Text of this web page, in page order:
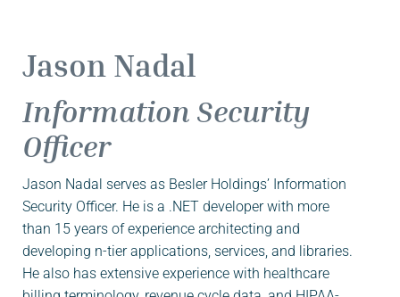
Jason Nadal
Information Security
Officer
Jason Nadal serves as Besler Holdings’ Information
Security Officer. He is a .NET developer with more
than 15 years of experience architecting and
developing n-tier applications, services, and libraries.
He also has extensive experience with healthcare